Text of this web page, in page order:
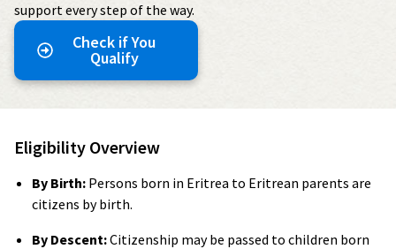
support every step of the way.
Check if You
Qualify
Eligibility Overview
By Birth: Persons born in Eritrea to Eritrean parents are
citizens by birth.
By Descent:Citizenship may be passed to children born